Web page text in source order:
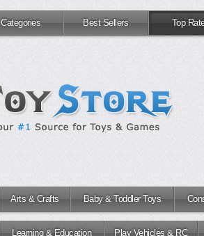
Categories Best Sellers Top
Arts & Crafts Baby & Toddler Toys
Learning & Education Play Vehicles & RC